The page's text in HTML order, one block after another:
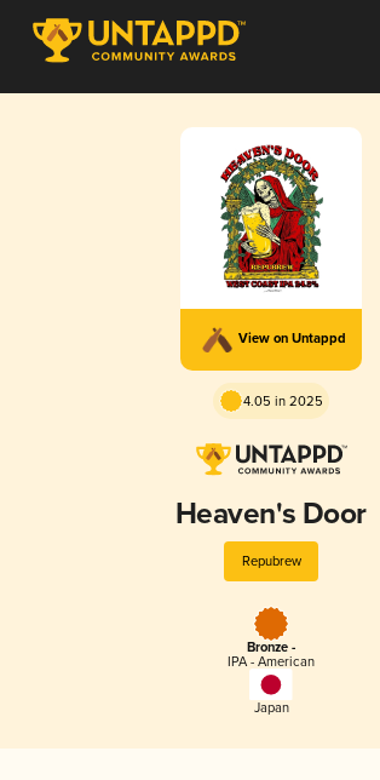
View on Untappd
4.05 in 2025
Heaven's Door
Repubrew
Bronze -
IPA - American
Japan